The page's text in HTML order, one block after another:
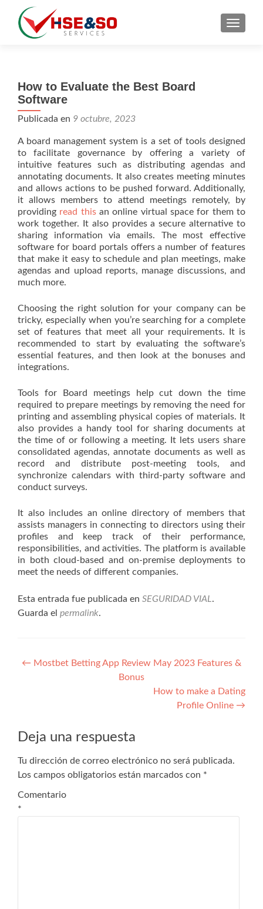
How to Evaluate the Best Board
Software
Publicada en 9 octubre, 2023
A board management system is a set of tools designed
to facilitate governance by offering a variety of
intuitive features such as distributing agendas and
annotating documents. It also creates meeting minutes
and allows actions to be pushed forward. Additionally,
it allows members to attend meetings remotely, by
providing read thisan online virtual space for them to
work together. It also provides a secure alternative to
sharing information via emails. The most effective
software for board portals offers a number of features
that make it easy to schedule and plan meetings, make
agendas and upload reports, manage discussions, and
much more.
Choosing the right solution for your company can be
tricky, especially when you’re searching for a complete
set of features that meet all your requirements. It is
recommended to start by evaluating the software’s
essential features, and then look at the bonuses and
integrations.
Tools for Board meetings help cut down the time
required to prepare meetings by removing the need for
printing and assembling physical copies of materials. It
also provides a handy tool for sharing documents at
the time of or following a meeting. It lets users share
consolidated agendas, annotate documents as well as
record and distribute post-meeting tools, and
synchronize calendars with third-party software and
conduct surveys.
It also includes an online directory of members that
assists managers in connecting to directors using their
profiles and keep track of their performance,
responsibilities, and activities. The platform is available
in both cloud-based and on-premise deployments to
meet the needs of different companies.
Esta entrada fue publicada en SEGURIDAD VIAL.
Guarda el permalink.
Navegación
← Mostbet Betting App Review May 2023 Features &
Bonus
How to make a Dating
Profile Online →
Deja una respuesta
Tu dirección de correo electrónico no será publicada.
Los campos obligatorios están marcados con *
Comentario
*